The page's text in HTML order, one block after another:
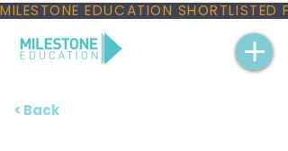
MILESTONE EDUCATION
< Back